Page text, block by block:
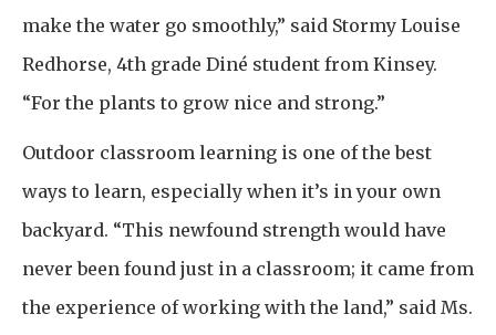
make the water go smoothly,” said Stormy Louise
Redhorse, 4th grade Diné student from Kinsey.
“For the plants to grow nice and strong.”
Outdoor classroom learning is one of the best
ways to learn, especially when it’s in your own
backyard. “This newfound strength would have
never been found just in a classroom; it came from
the experience of working with the land,” said Ms.